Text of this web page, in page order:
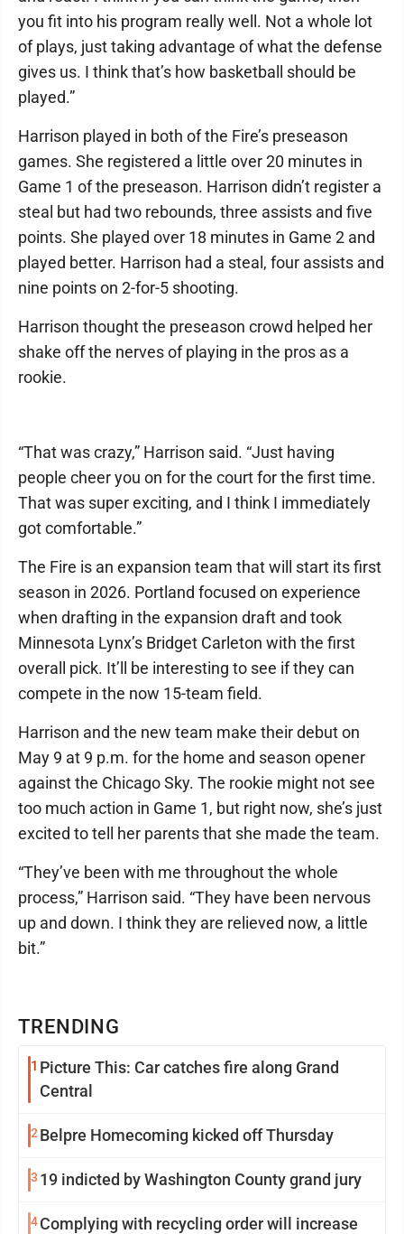
TRENDING
1 Picture This: Car catches fire along Grand
Central
2 Belpre Homecoming kicked off Thursday
3 19 indicted by Washington County grand jury
4Complying with recycling order will increase
you fit into his program really well. Not a whole lot
of plays, just taking advantage of what the defense
gives us. I think that’s how basketball should be
played.”
Harrison played in both of the Fire’s preseason
games. She registered a little over 20 minutes in
Game 1 of the preseason. Harrison didn’t register a
steal but had two rebounds, three assists and five
points. She played over 18 minutes in Game 2 and
played better. Harrison had a steal, four assists and
nine points on 2-for-5 shooting.
Harrison thought the preseason crowd helped her
shake off the nerves of playing in the pros as a
rookie.
“That was crazy,” Harrison said. “Just having
people cheer you on for the court for the first time.
That was super exciting, and I think I immediately
got comfortable.”
The Fire is an expansion team that will start its first
season in 2026. Portland focused on experience
when drafting in the expansion draft and took
Minnesota Lynx’s Bridget Carleton with the first
overall pick. It’ll be interesting to see if they can
compete in the now 15-team field.
Harrison and the new team make their debut on
May 9 at 9 p.m. for the home and season opener
against the Chicago Sky. The rookie might not see
too much action in Game 1, but right now, she’s just
excited to tell her parents that she made the team.
“They’ve been with me throughout the whole
process,” Harrison said. “They have been nervous
up and down. I think they are relieved now, a little
bit.”